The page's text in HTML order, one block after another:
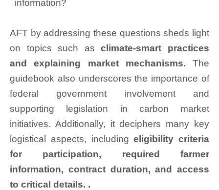
information?
AFT by addressing these questions sheds light
on topics such as climate-smart practices
and explaining market mechanisms. The
guidebook also underscores the importance of
federal government involvement and
supporting legislation in carbon market
initiatives. Additionally, it deciphers many key
logistical aspects, includingeligibility criteria
for participation, required farmer
information, contract duration, and access
to critical details. .